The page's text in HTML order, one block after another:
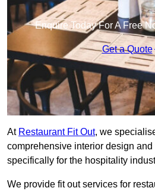
Enquire Today For A Free
Get a Quote
At Restaurant Fit Out, we
comprehensive interior design
specifically for the hospitality
We provide fit out services for